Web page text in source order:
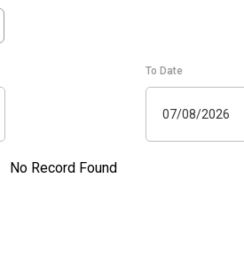
To Date
07/08/2026
No Record Found